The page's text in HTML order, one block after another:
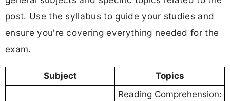
post. Use the syllabus to guide your studies and
ensure you're covering everything needed for the
exam.
Subject Topics
Reading Comprehension: